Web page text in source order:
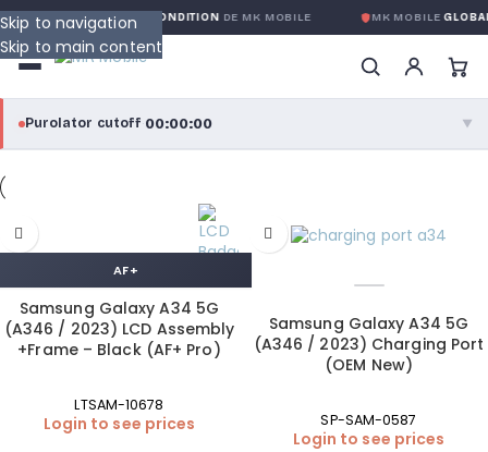
Skip to navigation
Skip to main content
GLOBALE SANS CONDITIONDE MK MOBILE MK MOBILEGLOBAL
Purolator cutoff·00:00:00 ▼
Purolator Express · cutoff 3:00 PM · Mon–Fri
Local Delivery
View full shipping details →
AF+
Samsung Galaxy A34 5G
(A346 / 2023) LCD Assembly
+Frame – Black (AF+ Pro)
LTSAM-10678
Login to see prices
Samsung Galaxy A34 5G
(A346 / 2023) Charging Port
(OEM New)
SP-SAM-0587
Login to see prices